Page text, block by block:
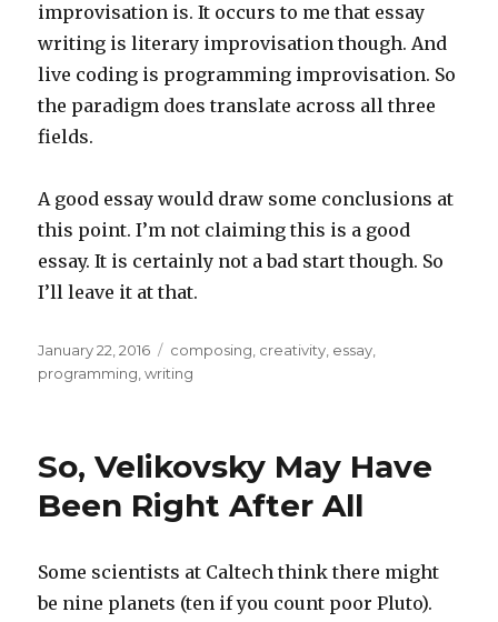
improvisation is. It occurs to me that essay
writing is literary improvisation though. And
live coding is programming improvisation. So
the paradigm does translate across all three
fields.
A good essay would draw some conclusions at
this point. I’m not claiming this is a good
essay. It is certainly not a bad start though. So
I’ll leave it at that.
Posted
on
January 22, 2016 Categories
composing, creativity, essay,
programming,writing
So, Velikovsky May Have
Been Right After All
Some scientists at Caltech think there might
be nine planets (ten if you count poor Pluto).